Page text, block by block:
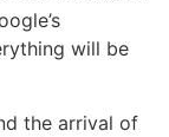
will be
the arrival of